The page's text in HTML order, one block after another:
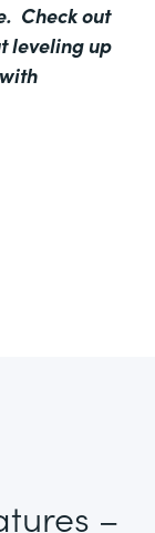
Check out
leveling up
–